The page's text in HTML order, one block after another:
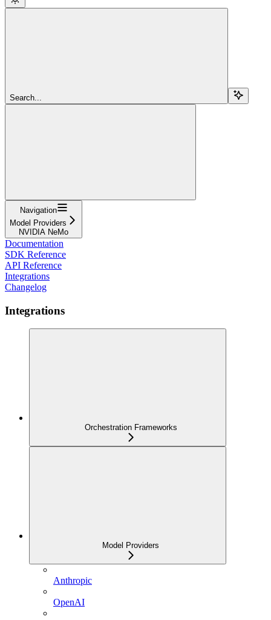
Search...
Navigation
Model Providers
NVIDIA NeMo
Documentation
SDK Reference
API Reference
Integrations
Changelog
Integrations
Orchestration Frameworks
Model Providers
Anthropic
OpenAI